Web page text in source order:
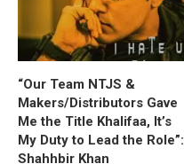
“Our Team NTJS &
Makers/Distributors Gave
Me the Title Khalifaa, It’s
My Duty to Lead the Role”:
Shahhbir Khan